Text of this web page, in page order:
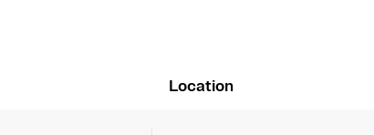
Location